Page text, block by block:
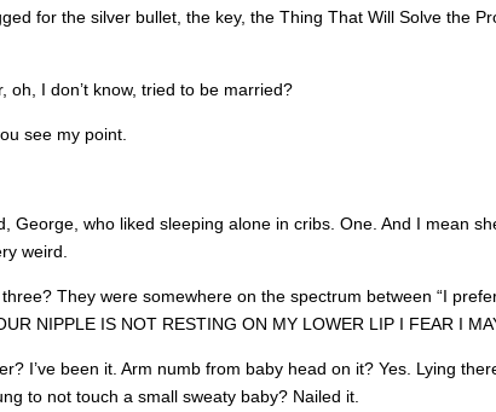
for the silver bullet, the key, the Thing That Will Solve the
oh, I don’t know, tried to be married?
see my point.
George, who liked sleeping alone in cribs. One. And I mean
weird.
They were somewhere on the spectrum between “I
NIPPLE IS NOT RESTING ON MY LOWER LIP I FEAR I
I’ve been it. Arm numb from baby head on it? Yes. Lying
to not touch a small sweaty baby? Nailed it.